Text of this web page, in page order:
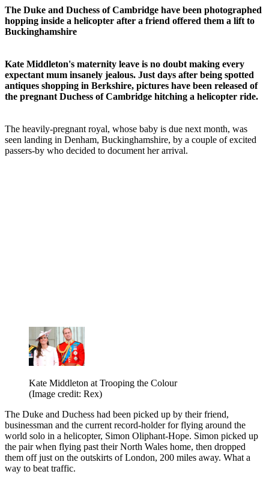
The Duke and Duchess of Cambridge have been photographed
hopping inside a helicopter after a friend offered them a lift to
Buckinghamshire
Kate Middleton's maternity leave is no doubt making every
expectant mum insanely jealous. Just days after being spotted
antiques shopping in Berkshire, pictures have been released of
the pregnant Duchess of Cambridge hitching a helicopter ride.
The heavily-pregnant royal, whose baby is due next month, was
seen landing in Denham, Buckinghamshire, by a couple of excited
passers-by who decided to document her arrival.
Kate Middleton at Trooping the Colour
(Image credit: Rex)
The Duke and Duchess had been picked up by their friend,
businessman and the current record-holder for flying around the
world solo in a helicopter, Simon Oliphant-Hope. Simon picked up
the pair when flying past their North Wales home, then dropped
them off just on the outskirts of London, 200 miles away. What a
way to beat traffic.